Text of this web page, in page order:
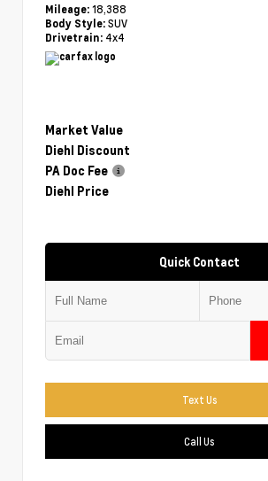
Mileage: 18,388
Body Style: SUV
Drivetrain: 4x4
Market Value
Diehl Discount
PA Doc Fee
Diehl Price
Quick Contact
Text Us
Call Us